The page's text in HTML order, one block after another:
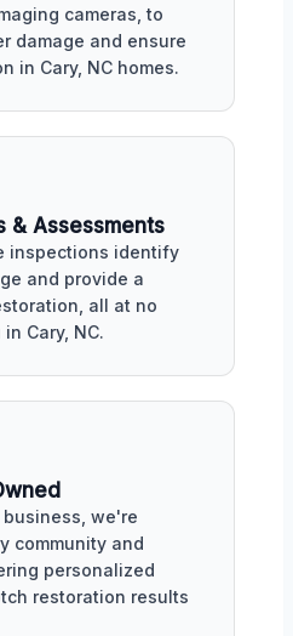
cameras, to
damage and ensure
in Cary, NC homes.
& Assessments
inspections identify
and provide a
all at no
Cary, NC.
we're
community and
personalized
restoration results